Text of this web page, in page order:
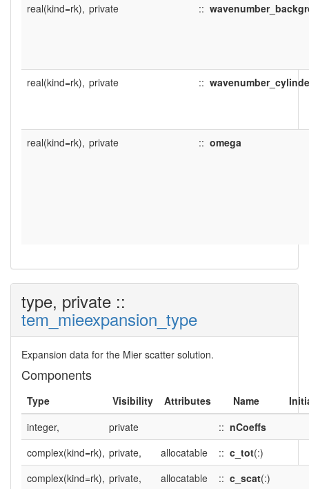
real(kind=rk), private ::
real(kind=rk), private ::
real(kind=rk), private :: omega
type, private ::
tem_mieexpansion_type
Expansion data for the Mier scatter solution.
Components
Type Visibility Attributes Name
integer,
private :: nCoeffs
complex(kind=rk), private, allocatable :: c_tot(:)
complex(kind=rk), private, allocatable :: c_scat(:)